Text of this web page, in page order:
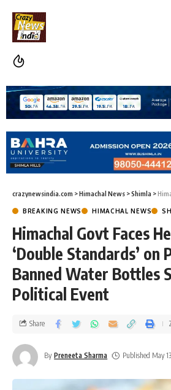
crazynewsindia.com >Himachal News >Shimla >Himachal Govt
BREAKING NEWS HIMACHAL NEWS
Himachal Govt Faces
‘Double Standards’ on
Banned Water Bottles
Political Event
By Preneeta Sharma Published May
Share